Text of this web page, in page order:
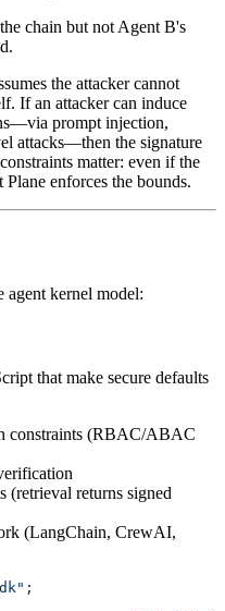
chain but not Agent B's
the attacker cannot
If an attacker can induce
prompt injection,
attacks—then the signature
matter: even if the
enforces the bounds.
agent kernel model:
that make secure defaults
constraints (RBAC/ABAC
(retrieval returns signed
(LangChain, CrewAI,
;